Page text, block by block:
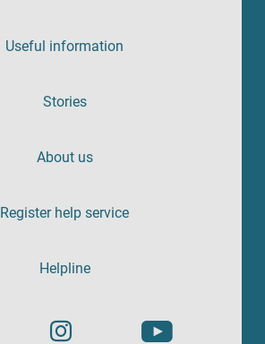
Useful information
Stories
About us
Register help service
Helpline